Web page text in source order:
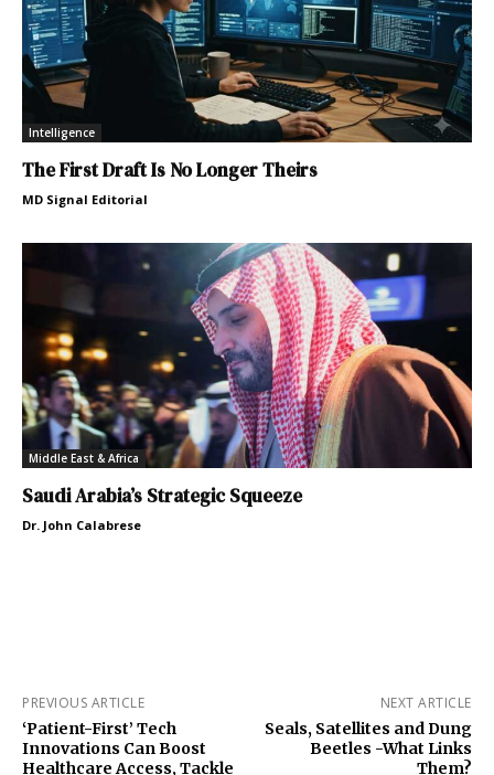
Intelligence
The First Draft Is No Longer Theirs
MD Signal Editorial
Middle East & Africa
Saudi Arabia’s Strategic Squeeze
Dr. John Calabrese
PREVIOUS ARTICLE
‘Patient-First’ Tech
Innovations Can Boost
Healthcare Access, Tackle
NEXT ARTICLE
Seals, Satellites and Dung
Beetles -What Links
Them?